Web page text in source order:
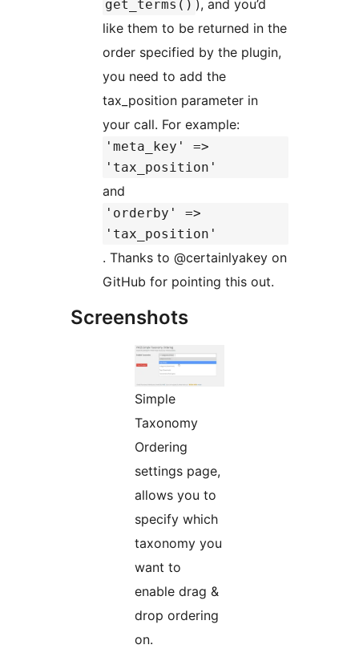
get_terms() ), and you’d
like them to be returned in the
order specified by the plugin,
you need to add the
tax_position parameter in
your call. For example:
'meta_key' =>
'tax_position'
and
'orderby' =>
'tax_position'
. Thanks to @certainlyakey on
GitHub for pointing this out.
Screenshots
Simple
Taxonomy
Ordering
settings page,
allows you to
specify which
taxonomy you
want to
enable drag &
drop ordering
on.